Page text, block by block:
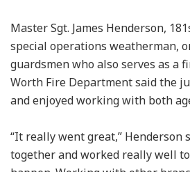
Master Sgt. James Henderson,
special operations weatherman,
guardsmen who also serves as a
Worth Fire Department said the
and enjoyed working with both
“It really went great,” Henderson
together and worked really well